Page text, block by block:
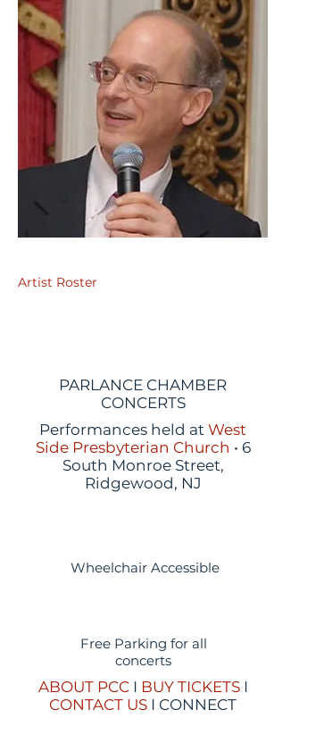
Artist Roster
PARLANCE CHAMBER
CONCERTS
Performances held at West
Side Presbyterian Church • 6
South Monroe Street,
Ridgewood, NJ
Wheelchair Accessible
Free Parking for all
concerts
ABOUT PCCI BUY TICKETSI
CONTACT US I CONNECT